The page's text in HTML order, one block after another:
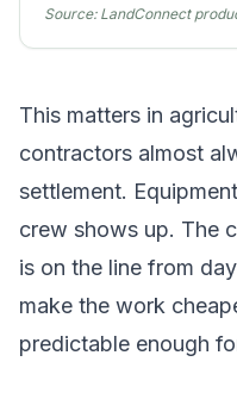
Source: LandConnect
This matters in
contractors almost
settlement.
crew shows up. The
is on the line from
make the work
predictable enough